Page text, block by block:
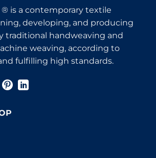
® is a contemporary textile
developing, and producing
traditional handweaving and
weaving, according to
fulfilling high standards.